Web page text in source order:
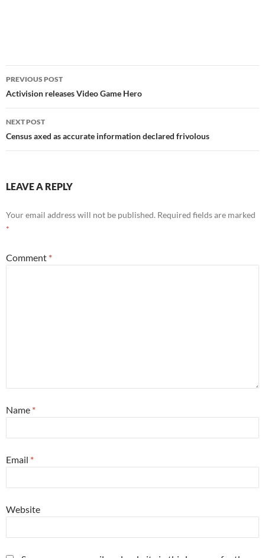
Post
navigation
PREVIOUS POST
Activision releases Video Game Hero
NEXT POST
Census axed as accurate information declared frivolous
LEAVE A REPLY
Your email address will not be published. Required fields are marked
*
Comment *
Name *
Email *
Website